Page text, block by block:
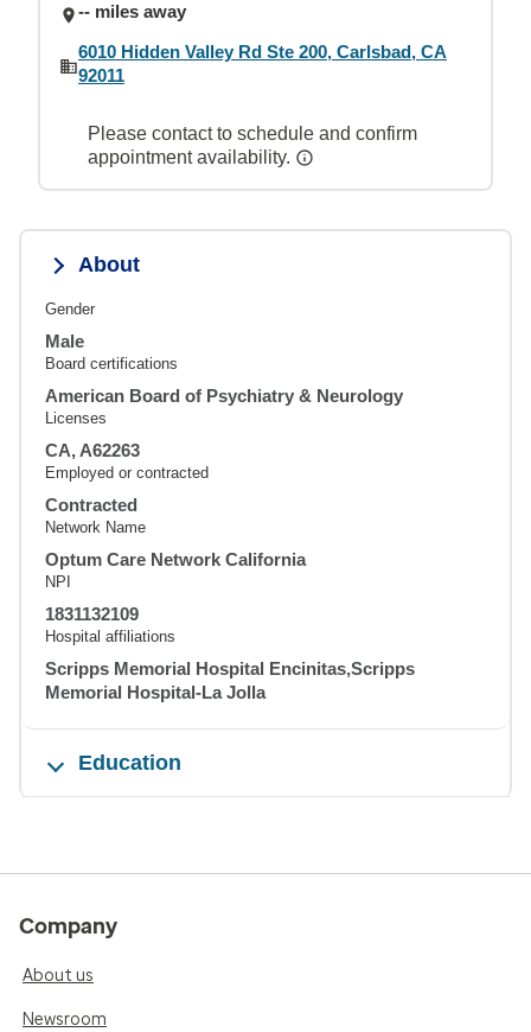
-- miles away
6010 Hidden Valley Rd Ste 200, Carlsbad, CA
92011
Please contact to schedule and confirm
appointment availability.
About
Gender
Male
Board certifications
American Board of Psychiatry & Neurology
Licenses
CA, A62263
Employed or contracted
Contracted
Network Name
Optum Care Network California
NPI
1831132109
Hospital affiliations
Scripps Memorial Hospital Encinitas,Scripps
Memorial Hospital-La Jolla
Education
Company
About us
Newsroom